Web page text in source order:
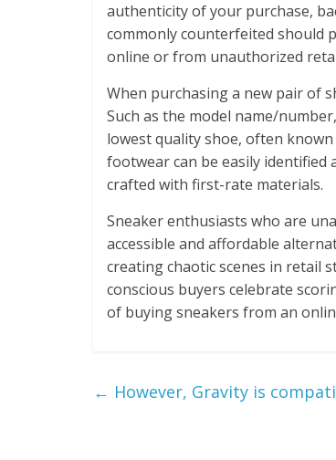
authenticity of your purchase,
commonly counterfeited should
online or from unauthorized
When purchasing a new pair of
Such as the model name/
lowest quality shoe, often
footwear can be easily identified
crafted with first-rate materials.
Sneaker enthusiasts who are
accessible and affordable
creating chaotic scenes in retail
conscious buyers celebrate
of buying sneakers from an
← However, Gravity is